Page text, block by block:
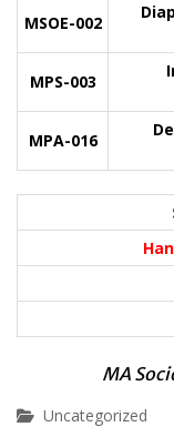
MSOE-002
MPS-003
MPA-016
MA
Uncategorized